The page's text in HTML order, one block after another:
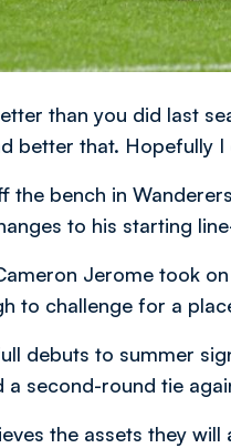
than you did last
better that. Hopefully
the bench in
to his starting
Jerome took
to challenge for a
debuts to summer
a second-round tie
the assets they